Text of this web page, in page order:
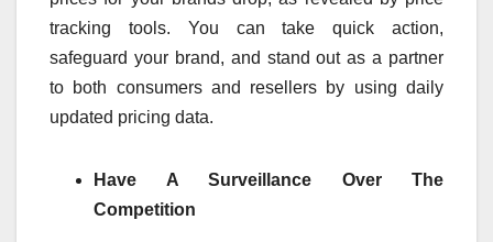
tracking tools. You can take quick action,
safeguard your brand, and stand out as a partner
to both consumers and resellers by using daily
updated pricing data.
Have A Surveillance Over The
Competition